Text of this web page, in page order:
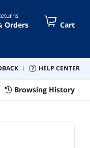
Orders Cart
HELP CENTER
Browsing History